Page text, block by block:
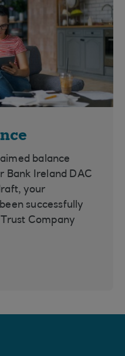
balance
Bank Ireland DAC
your
successfully
Company